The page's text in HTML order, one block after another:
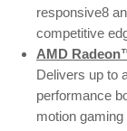
responsive8
competitive
AMD
Delivers up to
performance
motion